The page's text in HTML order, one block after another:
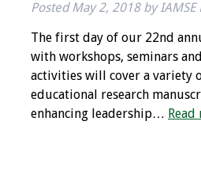
PostedMay 2, 2018 by IAMSE
The first day of our 22nd
with workshops, seminars
activities will cover a variety
educational research
enhancing leadership… Read